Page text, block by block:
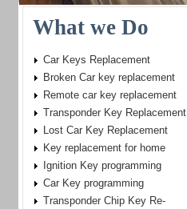
What we Do
Car Keys Replacement
Broken Car key replacement
Remote car key replacement
Transponder Key Replacement
Lost Car Key Replacement
Key replacement for home
Ignition Key programming
Car Key programming
Transponder Chip Key Re-